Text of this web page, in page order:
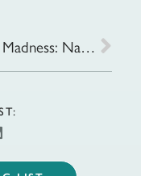
March Madness: Navigating the World of Medicare Supplements